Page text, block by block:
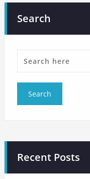
Search
Recent Posts